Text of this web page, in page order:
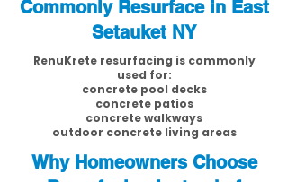
Commonly Resurface in East
Setauket NY
RenuKrete resurfacing is commonly
used for:
concrete pool decks
concrete patios
concrete walkways
outdoor concrete living areas
Why Homeowners Choose